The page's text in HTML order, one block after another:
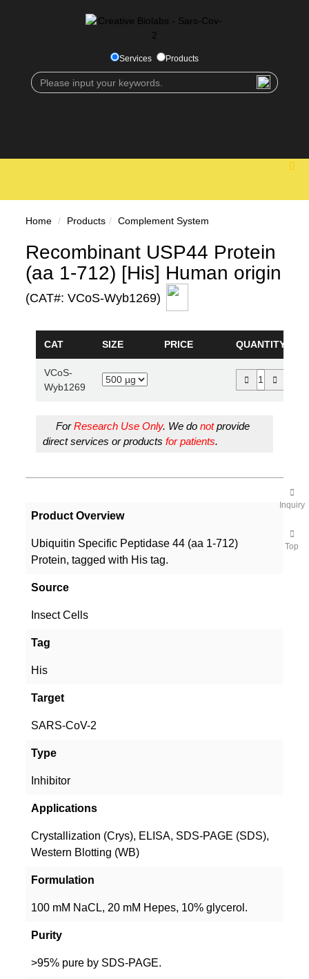
Services Products
Home Products Complement System
Recombinant USP44 Protein
(aa 1-712) [His] Human origin
(CAT#: VCoS-Wyb1269)
CAT SIZE PRICE QUANTITY
VCoS-
Wyb1269
ForResearch Use Only. We donotprovide
direct services or productsfor patients.
Product Overview
Ubiquitin Specific Peptidase 44 (aa 1-712)
Protein, tagged with His tag.
Source
Insect Cells
Tag
His
Target
SARS-CoV-2
Type
Inhibitor
Applications
Crystallization (Crys), ELISA, SDS-PAGE (SDS),
Western Blotting (WB)
Formulation
100 mM NaCL, 20 mM Hepes, 10% glycerol.
Purity
>95% pure by SDS-PAGE.
Inquiry
Top